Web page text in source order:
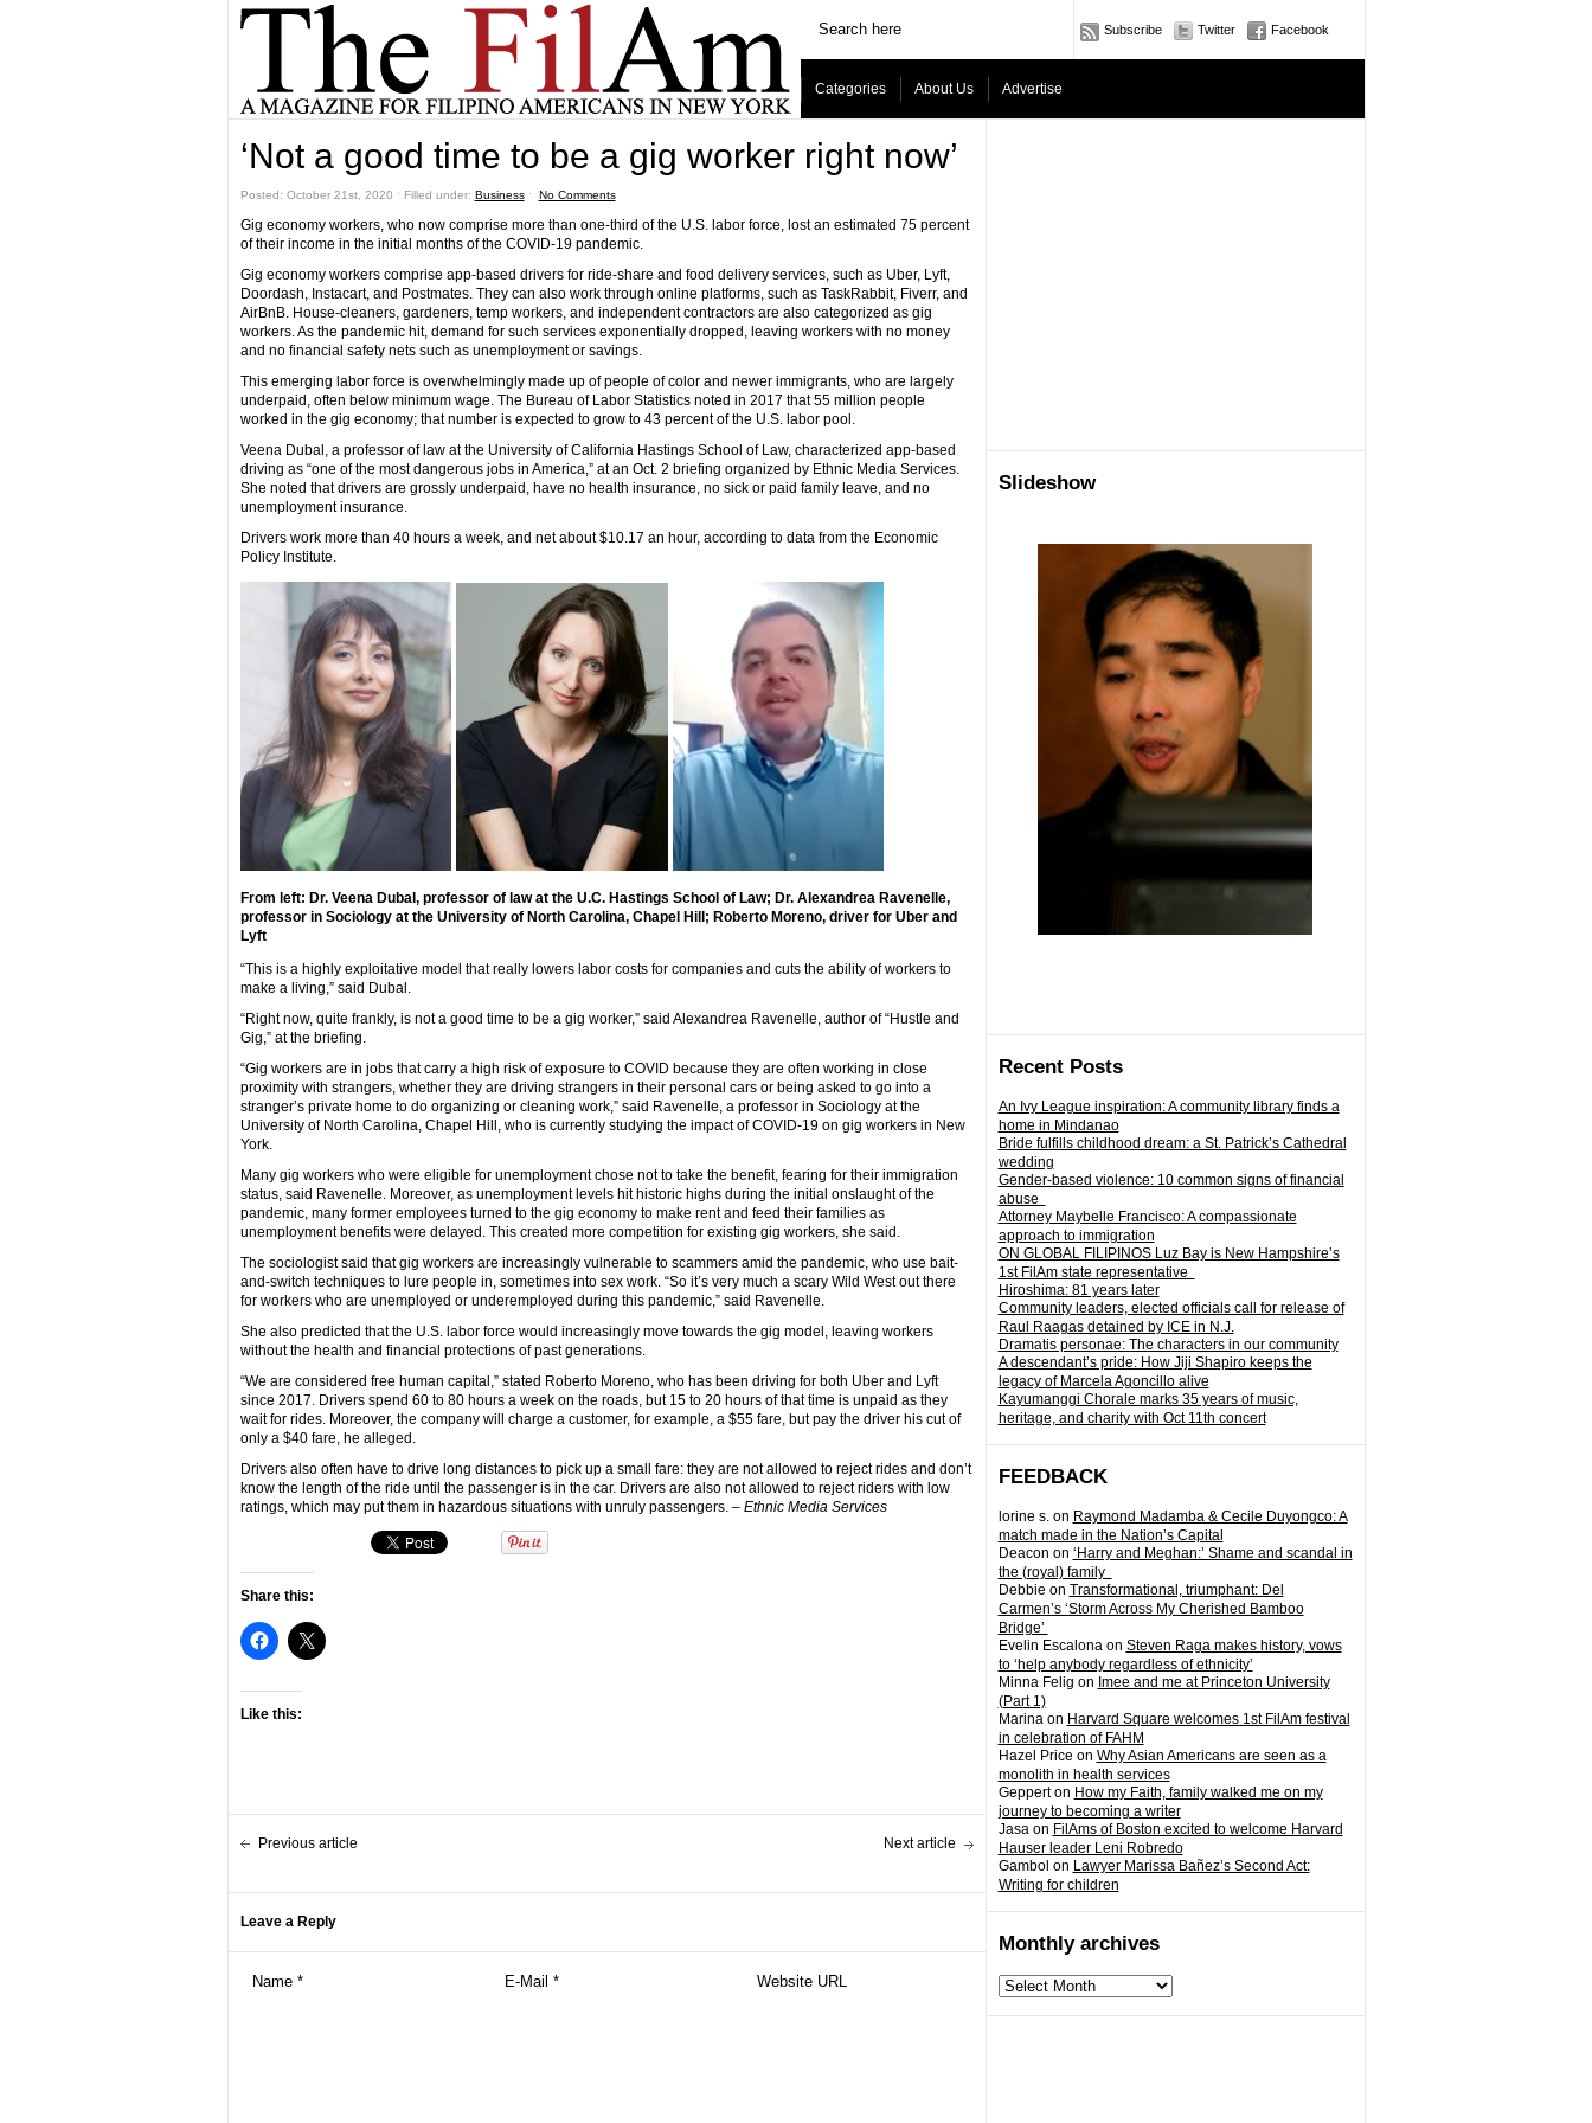
Subscribe Twitter Facebook
Categories About Us Advertise
Slideshow
Recent Posts
An Ivy League inspiration: A community library finds a
home in Mindanao
Bride fulfills childhood dream: a St. Patrick’s Cathedral
wedding
Gender-based violence: 10 common signs of financial
abuse
Attorney Maybelle Francisco: A compassionate
approach to immigration
ON GLOBAL FILIPINOS Luz Bay is New Hampshire’s
1st FilAm state representative
Hiroshima: 81 years later
Community leaders, elected officials call for release of
Raul Raagas detained by ICE in N.J.
Dramatis personae: The characters in our community
A descendant’s pride: How Jiji Shapiro keeps the
legacy of Marcela Agoncillo alive
Kayumanggi Chorale marks 35 years of music,
heritage, and charity with Oct 11th concert
FEEDBACK
lorine s.on Raymond Madamba & Cecile Duyongco: A
match made in the Nation’s Capital
Deacon on ‘Harry and Meghan:’ Shame and scandal in
the (royal) family
Debbie on Transformational, triumphant: Del
Carmen’s ‘Storm Across My Cherished Bamboo
Bridge’
Evelin Escalonaon Steven Raga makes history, vows
to ‘help anybody regardless of ethnicity’
Minna Felig on Imee and me at Princeton University
(Part 1)
Marinaon Harvard Square welcomes 1st FilAm festival
in celebration of FAHM
Hazel Price on Why Asian Americans are seen as a
monolith in health services
Gepperton How my Faith, family walked me on my
journey to becoming a writer
Jasaon FilAms of Boston excited to welcome Harvard
Hauser leader Leni Robredo
Gambol on Lawyer Marissa Bañez’s Second Act:
Writing for children
Monthly archives
Monthly
archives
‘Not a good time to be a gig worker right now’
Posted: October 21st, 2020 ˑ Filled under: Businessˑ No Comments
Gig economy workers, who now comprise more than one-third of the U.S. labor force, lost an estimated 75 percent
of their income in the initial months of the COVID-19 pandemic.
Gig economy workers comprise app-based drivers for ride-share and food delivery services, such as Uber, Lyft,
Doordash, Instacart, and Postmates. They can also work through online platforms, such as TaskRabbit, Fiverr, and
AirBnB. House-cleaners, gardeners, temp workers, and independent contractors are also categorized as gig
workers. As the pandemic hit, demand for such services exponentially dropped, leaving workers with no money
and no financial safety nets such as unemployment or savings.
This emerging labor force is overwhelmingly made up of people of color and newer immigrants, who are largely
underpaid, often below minimum wage. The Bureau of Labor Statistics noted in 2017 that 55 million people
worked in the gig economy; that number is expected to grow to 43 percent of the U.S. labor pool.
Veena Dubal, a professor of law at the University of California Hastings School of Law, characterized app-based
driving as “one of the most dangerous jobs in America,” at an Oct. 2 briefing organized by Ethnic Media Services.
She noted that drivers are grossly underpaid, have no health insurance, no sick or paid family leave, and no
unemployment insurance.
Drivers work more than 40 hours a week, and net about $10.17 an hour, according to data from the Economic
Policy Institute.
From left: Dr. Veena Dubal, professor of law at the U.C. Hastings School of Law; Dr. Alexandrea Ravenelle,
professor in Sociology at the University of North Carolina, Chapel Hill; Roberto Moreno, driver for Uber and
Lyft
“This is a highly exploitative model that really lowers labor costs for companies and cuts the ability of workers to
make a living,” said Dubal.
“Right now, quite frankly, is not a good time to be a gig worker,” said Alexandrea Ravenelle, author of “Hustle and
Gig,” at the briefing.
“Gig workers are in jobs that carry a high risk of exposure to COVID because they are often working in close
proximity with strangers, whether they are driving strangers in their personal cars or being asked to go into a
stranger’s private home to do organizing or cleaning work,” said Ravenelle, a professor in Sociology at the
University of North Carolina, Chapel Hill, who is currently studying the impact of COVID-19 on gig workers in New
York.
Many gig workers who were eligible for unemployment chose not to take the benefit, fearing for their immigration
status, said Ravenelle. Moreover, as unemployment levels hit historic highs during the initial onslaught of the
pandemic, many former employees turned to the gig economy to make rent and feed their families as
unemployment benefits were delayed. This created more competition for existing gig workers, she said.
The sociologist said that gig workers are increasingly vulnerable to scammers amid the pandemic, who use bait-
and-switch techniques to lure people in, sometimes into sex work. “So it’s very much a scary Wild West out there
for workers who are unemployed or underemployed during this pandemic,” said Ravenelle.
She also predicted that the U.S. labor force would increasingly move towards the gig model, leaving workers
without the health and financial protections of past generations.
“We are considered free human capital,” stated Roberto Moreno, who has been driving for both Uber and Lyft
since 2017. Drivers spend 60 to 80 hours a week on the roads, but 15 to 20 hours of that time is unpaid as they
wait for rides. Moreover, the company will charge a customer, for example, a $55 fare, but pay the driver his cut of
only a $40 fare, he alleged.
Drivers also often have to drive long distances to pick up a small fare: they are not allowed to reject rides and don’t
know the length of the ride until the passenger is in the car. Drivers are also not allowed to reject riders with low
ratings, which may put them in hazardous situations with unruly passengers. – Ethnic Media Services
Share this:
Like this:
Previous article Next article
Leave a Reply